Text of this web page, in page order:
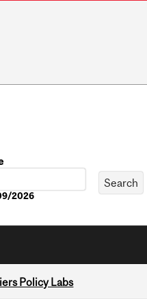
2026
Policy Labs